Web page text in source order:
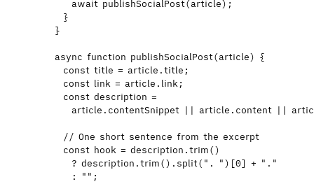
await publishSocialPost(article);
}
}
async function publishSocialPost(article) {
const title = article .title ;
const link = article . link;
const description =
article . contentSnippet || article . content ||
// One short sentence from the excerpt
const hook = description .trim()
? description .trim() . split( " . ")[0] + " . "
:
"" ;